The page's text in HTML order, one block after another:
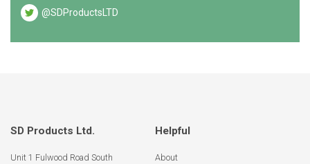
@SDProductsLTD
SD Products Ltd.
Unit 1 Fulwood Road South
Helpful
About